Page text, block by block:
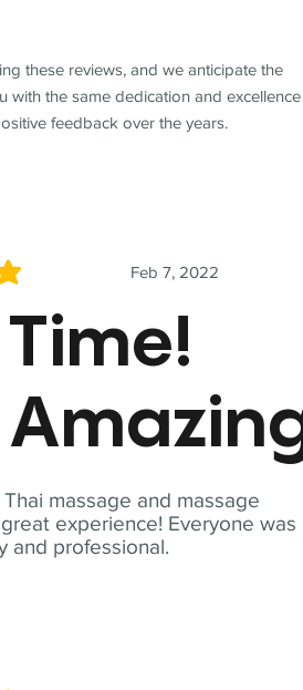
massage and massage
experience! Everyone was
and professional.
Feb 7, 2022
these reviews, and we anticipate the
with the same dedication and
feedback over the years.